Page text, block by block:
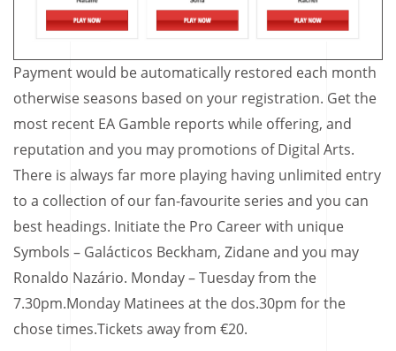
Payment would be automatically restored each month
otherwise seasons based on your registration. Get the
most recent EA Gamble reports while offering, and
reputation and you may promotions of Digital Arts.
There is always far more playing having unlimited entry
to a collection of our fan-favourite series and you can
best headings. Initiate the Pro Career with unique
Symbols – Galácticos Beckham, Zidane and you may
Ronaldo Nazário. Monday – Tuesday from the
7.30pm.Monday Matinees at the dos.30pm for the
chose times.Tickets away from €20.